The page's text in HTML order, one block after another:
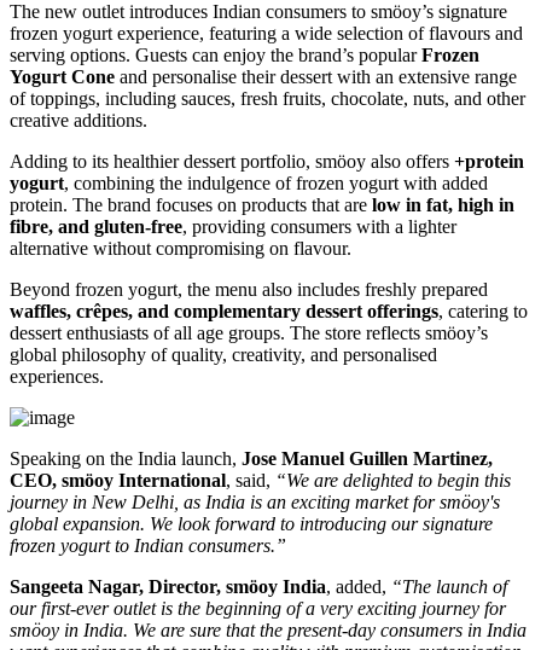
The new outlet introduces Indian consumers to smöoy’s signature
frozen yogurt experience, featuring a wide selection of flavours and
serving options. Guests can enjoy the brand’s popularFrozen
Yogurt Cone and personalise their dessert with an extensive range
of toppings, including sauces, fresh fruits, chocolate, nuts, and other
creative additions.
Adding to its healthier dessert portfolio, smöoy also offers +protein
yogurt, combining the indulgence of frozen yogurt with added
protein. The brand focuses on products that are low in fat, high in
fibre, and gluten-free, providing consumers with a lighter
alternative without compromising on flavour.
Beyond frozen yogurt, the menu also includes freshly prepared
waffles, crêpes, and complementary dessert offerings, catering to
dessert enthusiasts of all age groups. The store reflects smöoy’s
global philosophy of quality, creativity, and personalised
experiences.
Speaking on the India launch, Jose Manuel Guillen Martinez,
CEO, smöoy International, said, “We are delighted to begin this
journey in New Delhi, as India is an exciting market for smöoy's
global expansion. We look forward to introducing our signature
frozen yogurt to Indian consumers.”
Sangeeta Nagar, Director, smöoy India, added, “The launch of
our first-ever outlet is the beginning of a very exciting journey for
smöoy in India. We are sure that the present-day consumers in India